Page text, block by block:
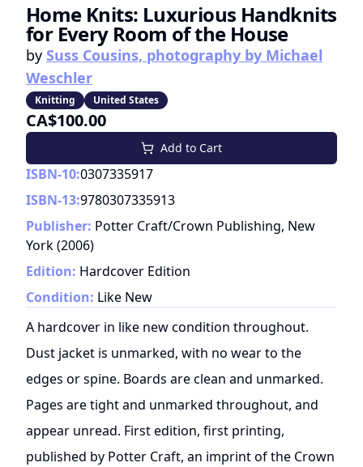
Home Knits: Luxurious Handknits
for Every Room of the House
by Suss Cousins, photography by Michael
Weschler
Knitting United States
CA$100.00
Add to Cart
ISBN-10:0307335917
ISBN-13:9780307335913
Publisher: Potter Craft/Crown Publishing, New
York(2006)
Edition: Hardcover Edition
Condition: Like New
A hardcover in like new condition throughout.
Dust jacket is unmarked, with no wear to the
edges or spine. Boards are clean and unmarked.
Pages are tight and unmarked throughout, and
appear unread. First edition, first printing,
published by Potter Craft, an imprint of the Crown